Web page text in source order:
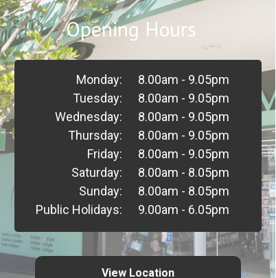
View Location
8.00am - 9.05pm
8.00am - 9.05pm
8.00am - 9.05pm
8.00am - 9.05pm
8.00am - 9.05pm
8.00am - 8.05pm
8.00am - 8.05pm
9.00am - 6.05pm
Monday:
Tuesday:
Wednesday:
Thursday:
Friday:
Saturday:
Sunday:
Public Holidays:
Opening Hours